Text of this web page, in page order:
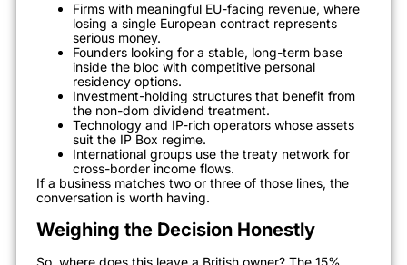
Firms with meaningful EU-facing revenue, where
losing a single European contract represents
serious money.
Founders looking for a stable, long-term base
inside the bloc with competitive personal
residency options.
Investment-holding structures that benefit from
the non-dom dividend treatment.
Technology and IP-rich operators whose assets
suit the IP Box regime.
International groups use the treaty network for
cross-border income flows.
If a business matches two or three of those lines, the
conversation is worth having.
Weighing the Decision Honestly
So, where does this leave a British owner? The 15%